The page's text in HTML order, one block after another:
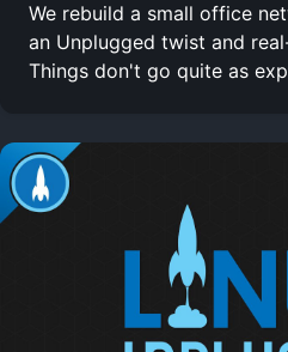
We rebuild a small office
an Unplugged twist and
Things don't go quite as